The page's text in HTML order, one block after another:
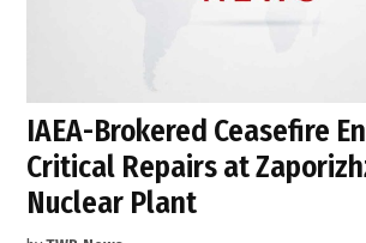
IAEA-Brokered Ceasefire
Critical Repairs at
Nuclear Plant